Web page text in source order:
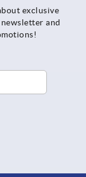
exclusive
and